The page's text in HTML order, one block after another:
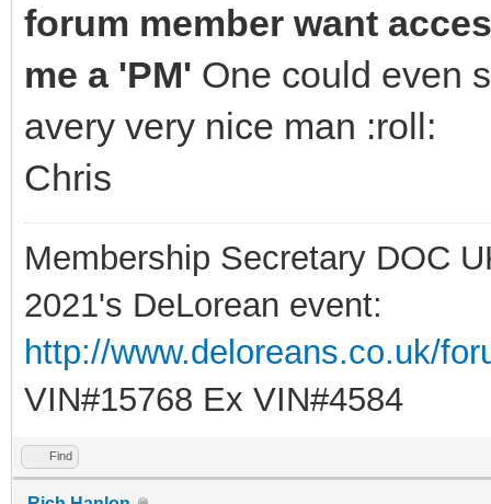
forum member want
me a 'PM' One could even
avery very nice man :roll:
Chris
Membership Secretary DOC
2021's DeLorean event:
http://www.deloreans.co.uk/
VIN#15768 Ex VIN#4584
Find